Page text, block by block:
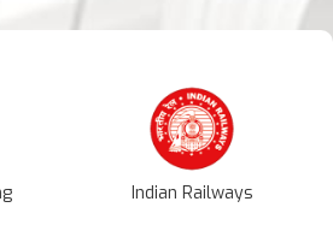
Indian Railways